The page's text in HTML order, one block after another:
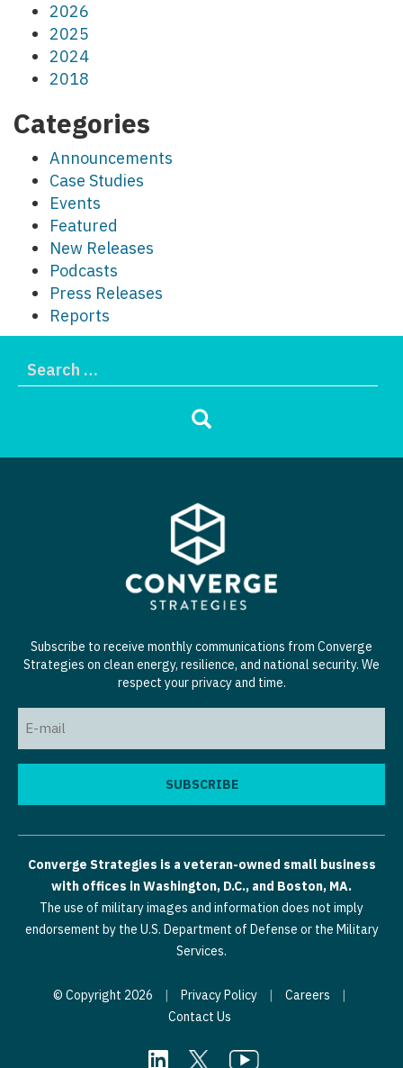
2026
2025
2024
2018
Categories
Announcements
Case Studies
Events
Featured
New Releases
Podcasts
Press Releases
Reports
Subscribe to receive monthly communications from Converge
Strategies on clean energy, resilience, and national security. We
respect your privacy and time.
Converge Strategies is a veteran-owned small business
with offices in Washington, D.C., and Boston, MA.
The use of military images and information does not imply
endorsement by the U.S. Department of Defense or the Military
Services.
© Copyright 2026 | Privacy Policy | Careers
|
Contact Us